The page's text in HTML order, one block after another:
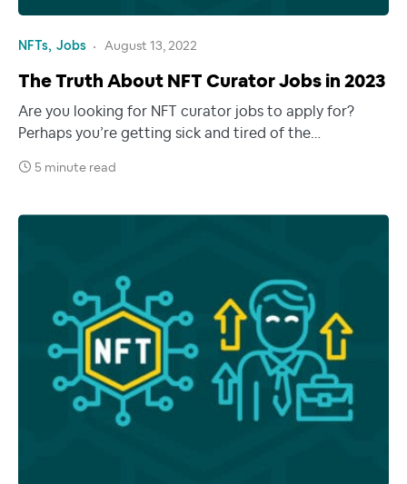
NFTs Jobs August 13, 2022
The Truth About NFT Curator Jobs in 2023
Are you looking for NFT curator jobs to apply for?
Perhaps you’re getting sick and tired of the…
5 minute read